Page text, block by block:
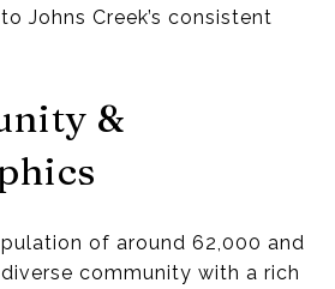
Johns Creek’s consistent
&
of around 62,000 and
community with a rich